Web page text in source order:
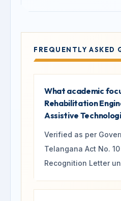
FREQUENTLY ASKED
What academic
Rehabilitation
Assistive
Verified as per
Telangana Act No.
Recognition Letter